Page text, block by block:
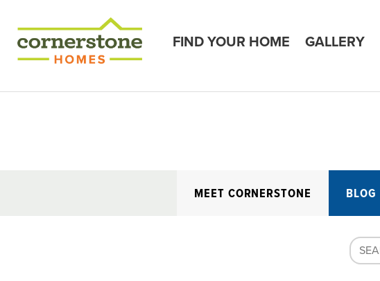
FIND YOUR HOME GALLERY
MEET CORNERSTONE BLOG